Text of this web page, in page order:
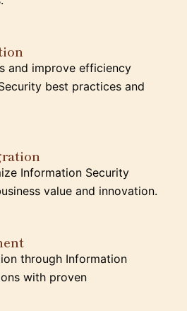
and improve efficiency
best practices and
Information Security
value and innovation.
through Information
with proven